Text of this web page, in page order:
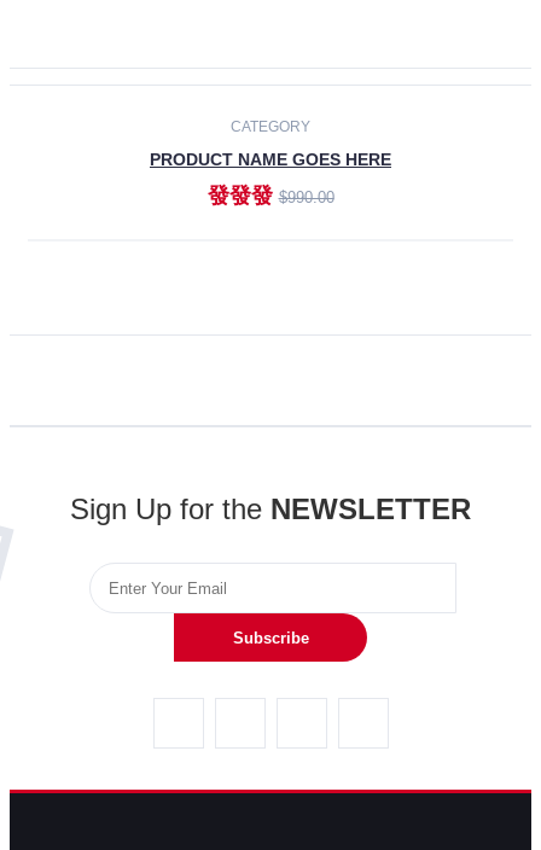
CATEGORY
PRODUCT NAME GOES HERE
發發發$990.00
Sign Up for the NEWSLETTER
Subscribe